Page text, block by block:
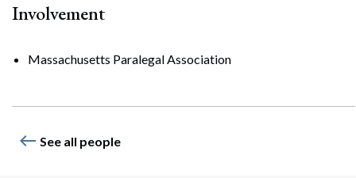
Involvement
Massachusetts Paralegal Association
west See all people